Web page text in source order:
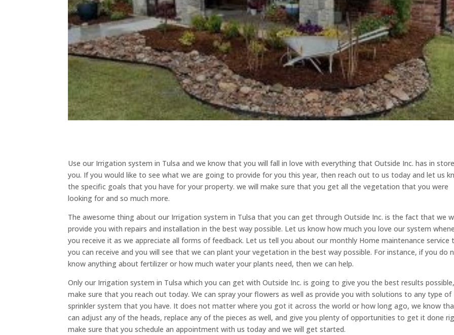
Use our Irrigation system in Tulsa and we know that you will fall in love with everything that Outside Inc. has in
you. If you would like to see what we are going to provide for you this year, then reach out to us today and let us
the specific goals that you have for your property. we will make sure that you get all the vegetation that you were
looking for and so much more.
The awesome thing about our Irrigation system in Tulsa that you can get through Outside Inc. is the fact that we
provide you with repairs and installation in the best way possible. Let us know how much you love our system
you receive it as we appreciate all forms of feedback. Let us tell you about our monthly Home maintenance service
you can receive and you will see that we can plant your vegetation in the best way possible. For instance, if you do
know anything about fertilizer or how much water your plants need, then we can help.
Only our Irrigation system in Tulsa which you can get with Outside Inc. is going to give you the best results
make sure that you reach out today. We can spray your flowers as well as provide you with solutions to any type of
sprinkler system that you have. It does not matter where you got it across the world or how long ago, we know
can adjust any of the heads, replace any of the pieces as well, and give you plenty of opportunities to get it done
make sure that you schedule an appointment with us today and we will get started.